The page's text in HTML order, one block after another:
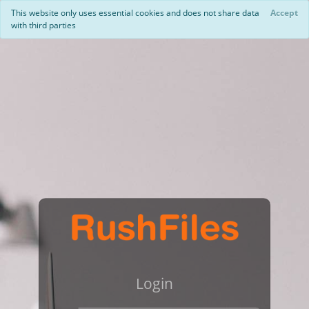
This website only uses essential cookies and does not share data
with third parties
Accept
Login